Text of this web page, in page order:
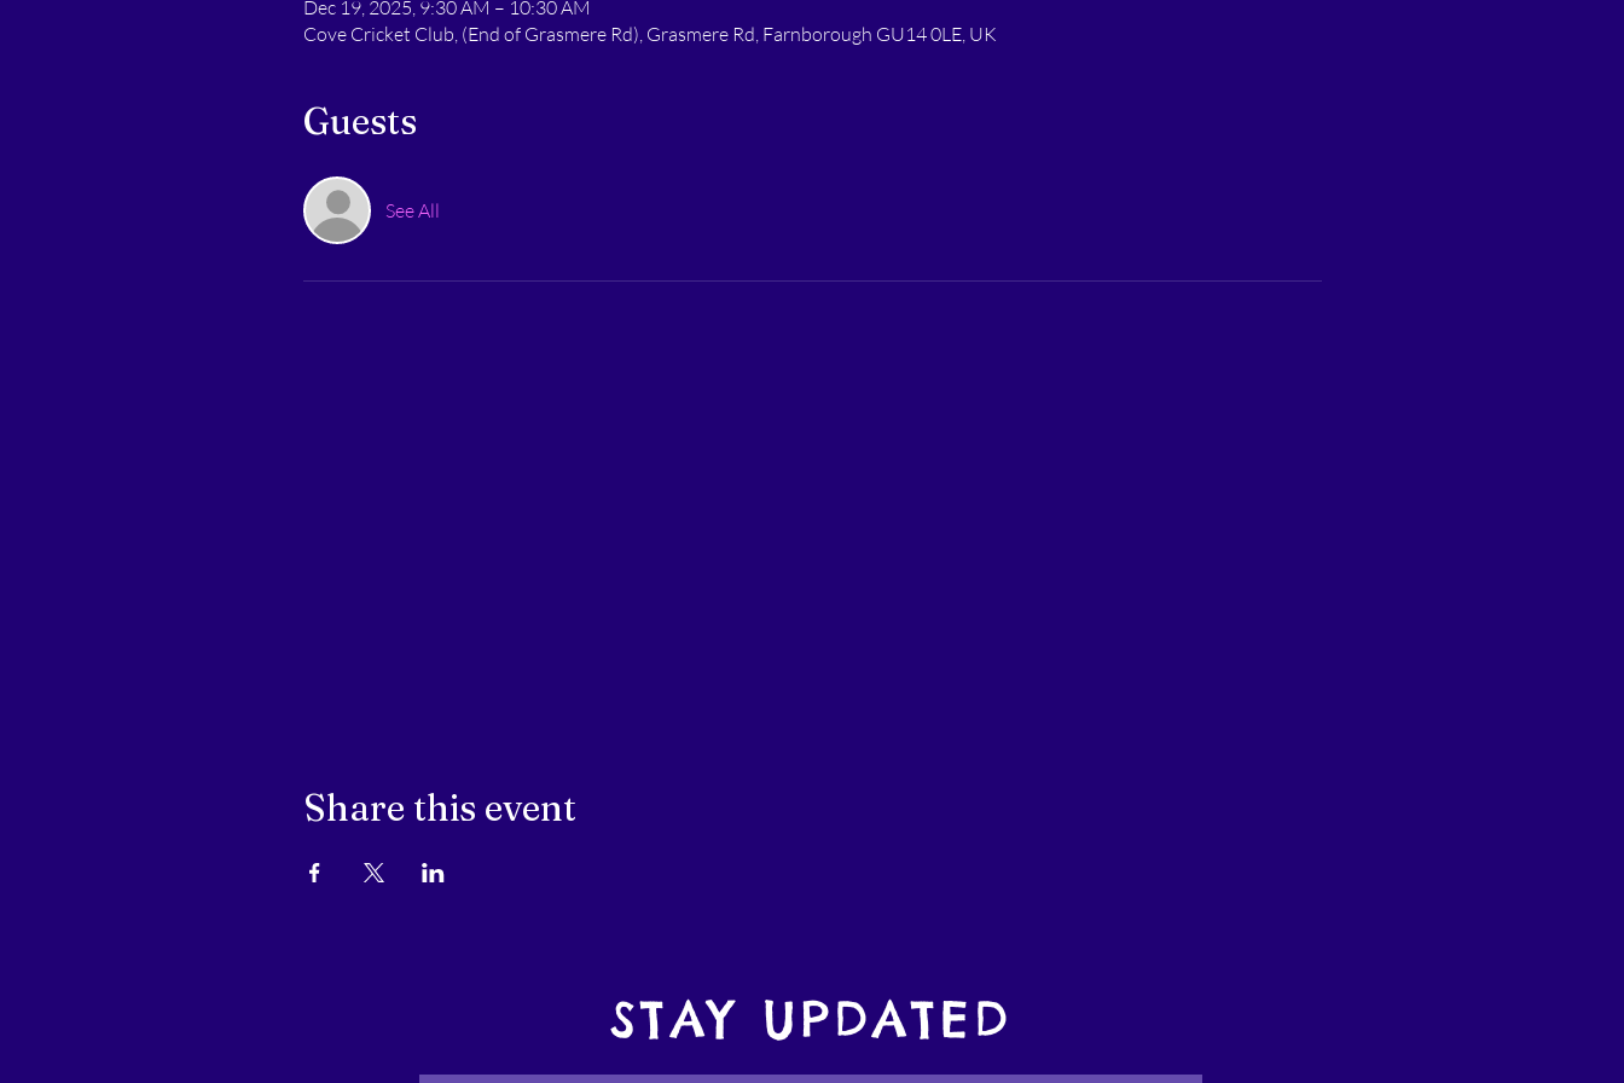
Dec 19, 2025, 9:30 AM – 10:30 AM
Cove Cricket Club, (End of Grasmere Rd), Grasmere Rd, Farnborough GU14 0LE, UK
Guests
See All
Share this event
STAY UPDATED